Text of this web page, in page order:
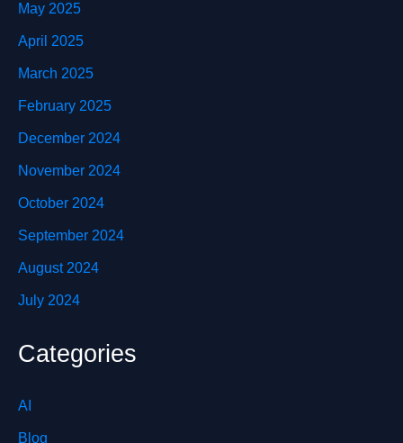
May 2025
April 2025
March 2025
February 2025
December 2024
November 2024
October 2024
September 2024
August 2024
July 2024
Categories
AI
Blog